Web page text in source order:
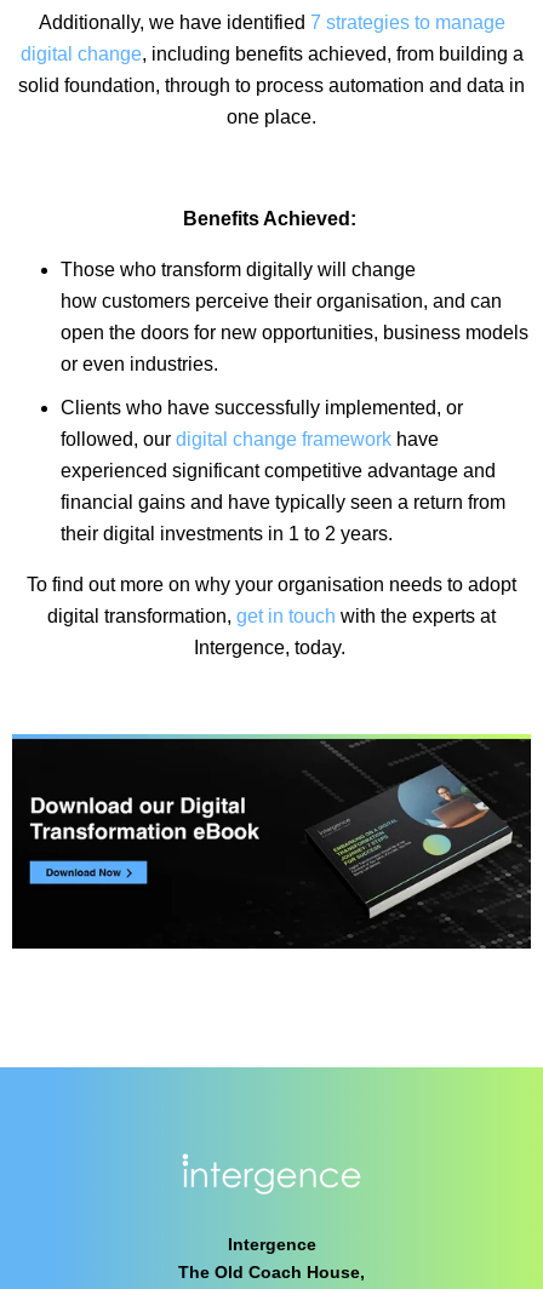
Additionally, we have identified 7 strategies to manage
digital change, including benefits achieved, from building a
solid foundation, through to process automation and data in
one place.
Benefits Achieved:
Those who transform digitally will change
how customers perceive their organisation, and can
open the doors for new opportunities, business models
or even industries.
Clients who have successfully implemented, or
followed, our digital change framework have
experienced significant competitive advantage and
financial gains and have typically seen a return from
their digital investments in 1 to 2 years.
To find out more on why your organisation needs to adopt
digital transformation, get in touch with the experts at
Intergence, today.
Intergence
The Old Coach House,